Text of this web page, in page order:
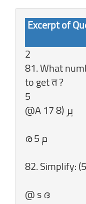
Excerpt of
2
81. What
to get त ?
5
82. Simplify:
@ s ദ